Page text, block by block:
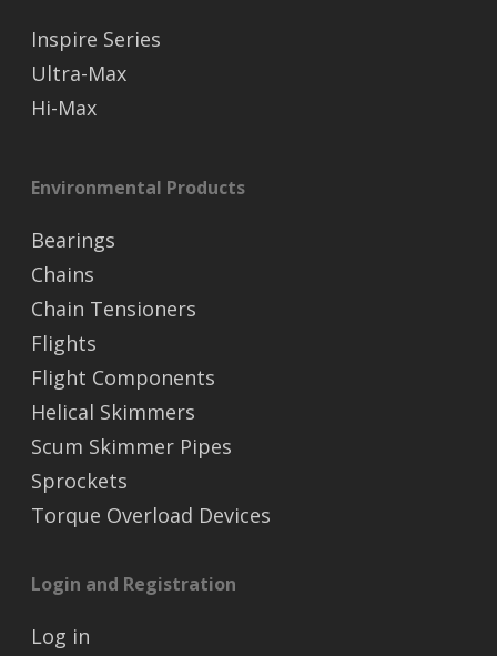
Inspire Series
Ultra-Max
Hi-Max
Environmental Products
Bearings
Chains
Chain Tensioners
Flights
Flight Components
Helical Skimmers
Scum Skimmer Pipes
Sprockets
Torque Overload Devices
Login and Registration
Log in